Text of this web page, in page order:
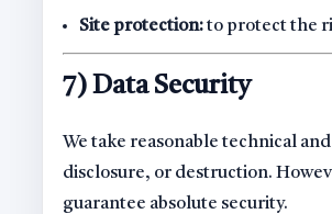
Site protection:to protect the
7) Data Security
We take reasonable technical
disclosure, or destruction.
guarantee absolute security.